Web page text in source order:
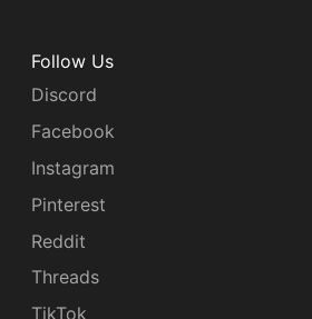
Follow Us
Discord
Facebook
Instagram
Pinterest
Reddit
Threads
TikTok